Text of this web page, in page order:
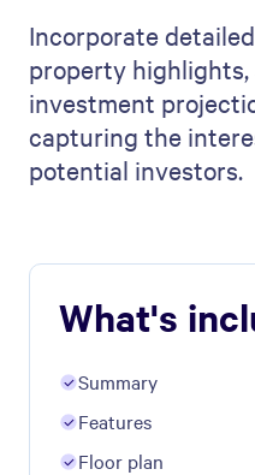
Incorporate
property
investment
capturing the
potential investors.
What's
Summary
Features
Floor plan